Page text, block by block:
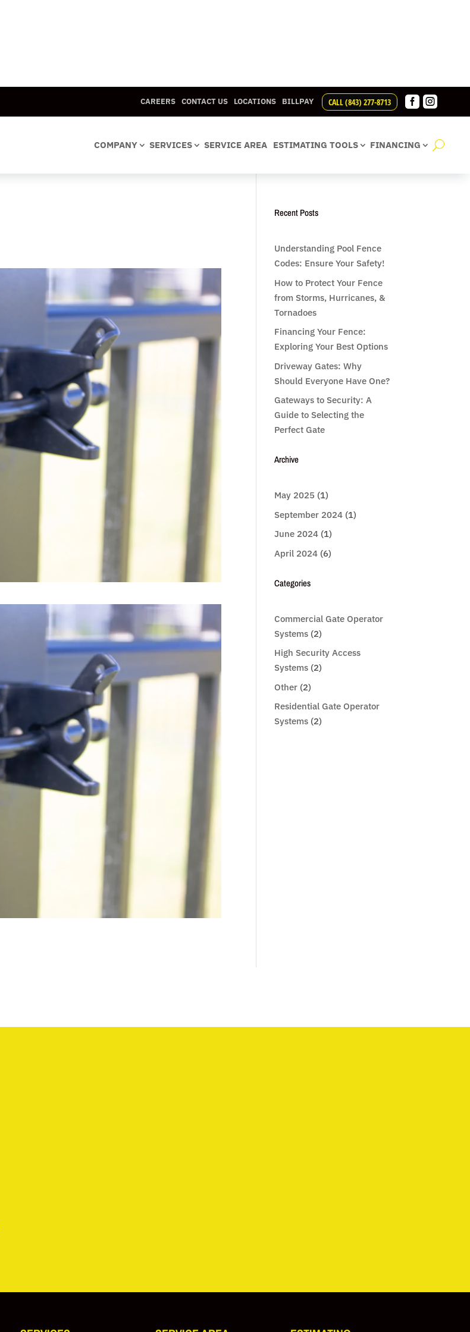
CAREERS CONTACT US LOCATIONS BILLPAY CALL (843) 277-8713  
COMPANY SERVICES SERVICE AREA ESTIMATING TOOLS FINANCING
Recent Posts
Understanding Pool Fence
Codes: Ensure Your Safety!
How to Protect Your Fence
from Storms, Hurricanes, &
Tornadoes
Financing Your Fence:
Exploring Your Best Options
Driveway Gates: Why
Should Everyone Have One?
Gateways to Security: A
Guide to Selecting the
Perfect Gate
Archive
May 2025 (1)
September 2024 (1)
June 2024 (1)
April 2024 (6)
Categories
Commercial Gate Operator
Systems (2)
High Security Access
Systems (2)
Other (2)
Residential Gate Operator
Systems (2)